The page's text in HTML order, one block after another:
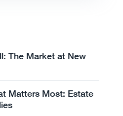
The Market at New
Matters Most: Estate